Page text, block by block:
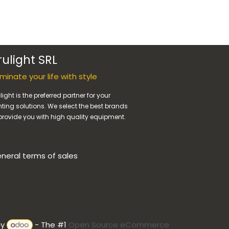
SRL
your life with style
is the preferred partner for your
solutions. We select the best brands
you with high quality equipment.
terms of sales
- The #1 Open Source eCommerce